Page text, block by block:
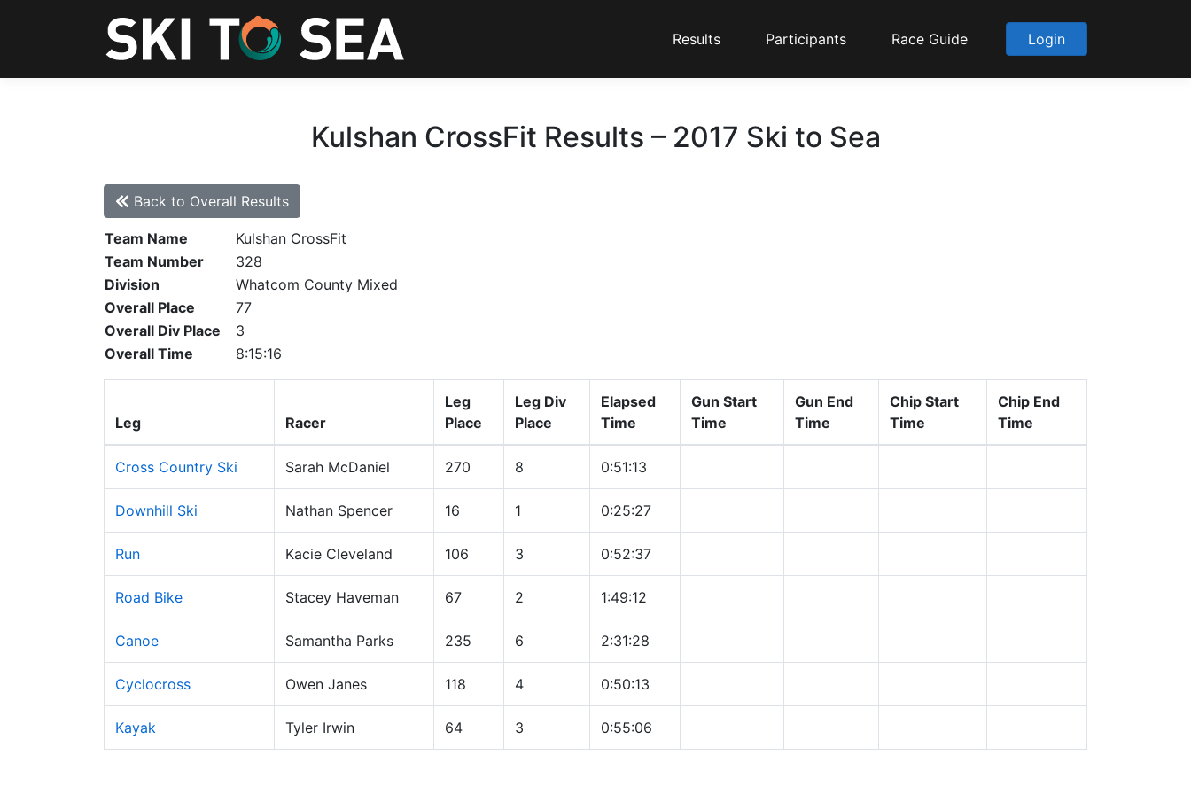
Results Participants Race Guide Login
Kulshan CrossFit Results – 2017 Ski to Sea
Back to Overall Results
Team Name
Kulshan CrossFit
Team Number
328
Division
Whatcom County Mixed
Overall Place
77
Overall Div Place
3
Overall Time
8:15:16
Leg Racer
Leg
Place
Leg Div
Place
Elapsed
Time
Gun Start
Time
Gun End
Time
Chip Start
Time
Chip End
Time
Cross Country Ski Sarah McDaniel 270 8 0:51:13
Downhill Ski Nathan Spencer 16 1 0:25:27
Run Kacie Cleveland 106 3 0:52:37
Road Bike Stacey Haveman 67 2 1:49:12
Canoe Samantha Parks 235 6 2:31:28
Cyclocross Owen Janes 118 4 0:50:13
Kayak Tyler Irwin 64 3 0:55:06